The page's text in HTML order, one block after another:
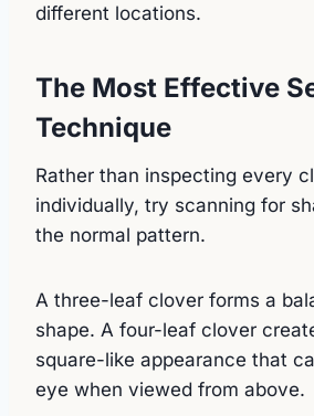
different locations.
The Most Effective
Technique
Rather than inspecting every
individually, try scanning for
the normal pattern.
A three-leaf clover forms a
shape. A four-leaf clover
square-like appearance that
eye when viewed from above.